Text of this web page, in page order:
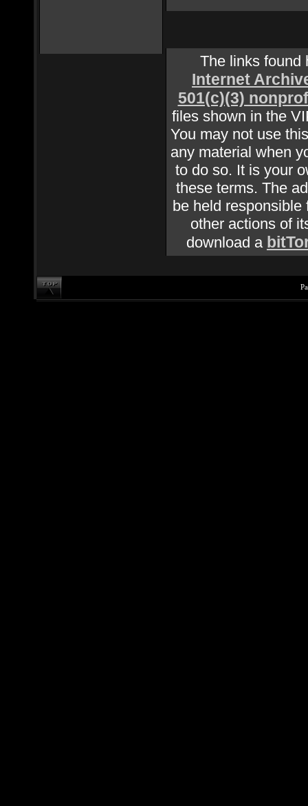
The links found
Internet
501(c)(3)
files shown in the
You may not use
any material when
to do so. It is your
these terms. The
be held
other actions of
download a